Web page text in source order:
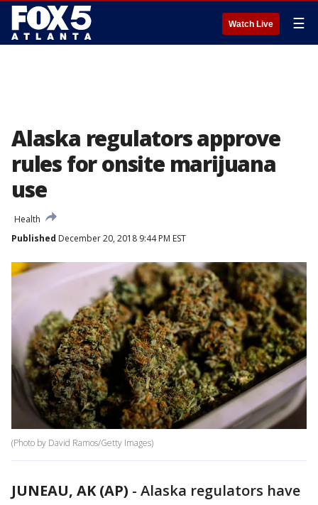
Watch Live ☰
Alaska regulators approve
rules for onsite marijuana
use
Health
Published December 20, 2018 9:44 PM EST
(Photo by David Ramos/Getty Images)
JUNEAU, AK (AP) - Alaska regulators have